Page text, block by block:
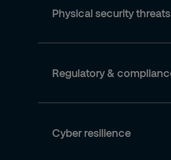
Physical security threats
Regulatory &
Cyber resilience